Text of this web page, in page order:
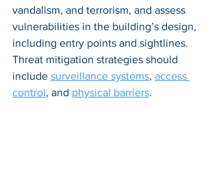
vandalism, and terrorism, and assess
vulnerabilities in the building’s design,
including entry points and sightlines.
Threat mitigation strategies should
include surveillance systems, access
control, and physical barriers.